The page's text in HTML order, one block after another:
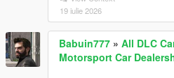
19 iulie 2026
Babuin777 » All DLC
Motorsport Car